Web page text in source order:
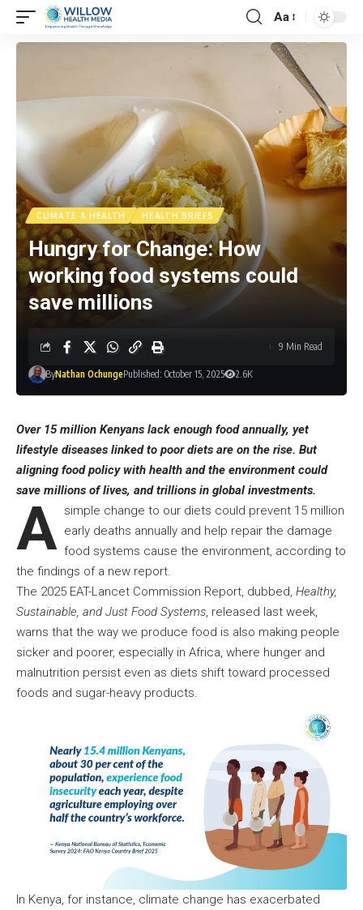
Aa
CLIMATE & HEALTH HEALTH BRIEFS
Hungry for Change: How
working food systems could
save millions
ByNathan OchungePublished: October 15, 2025 2.6K
9 Min Read
Over 15 million Kenyans lack enough food annually, yet
lifestyle diseases linked to poor diets are on the rise. But
aligning food policy with health and the environment could
save millions of lives, and trillions in global investments.
A simple change to our diets could prevent 15 million
early deaths annually and help repair the damage
food systems cause the environment, according to
the findings of a new report.
The 2025 EAT-Lancet Commission Report, dubbed, Healthy,
Sustainable, and Just Food Systems, released last week,
warns that the way we produce food is also making people
sicker and poorer, especially in Africa, where hunger and
malnutrition persist even as diets shift toward processed
foods and sugar-heavy products.
In Kenya, for instance, climate change has exacerbated